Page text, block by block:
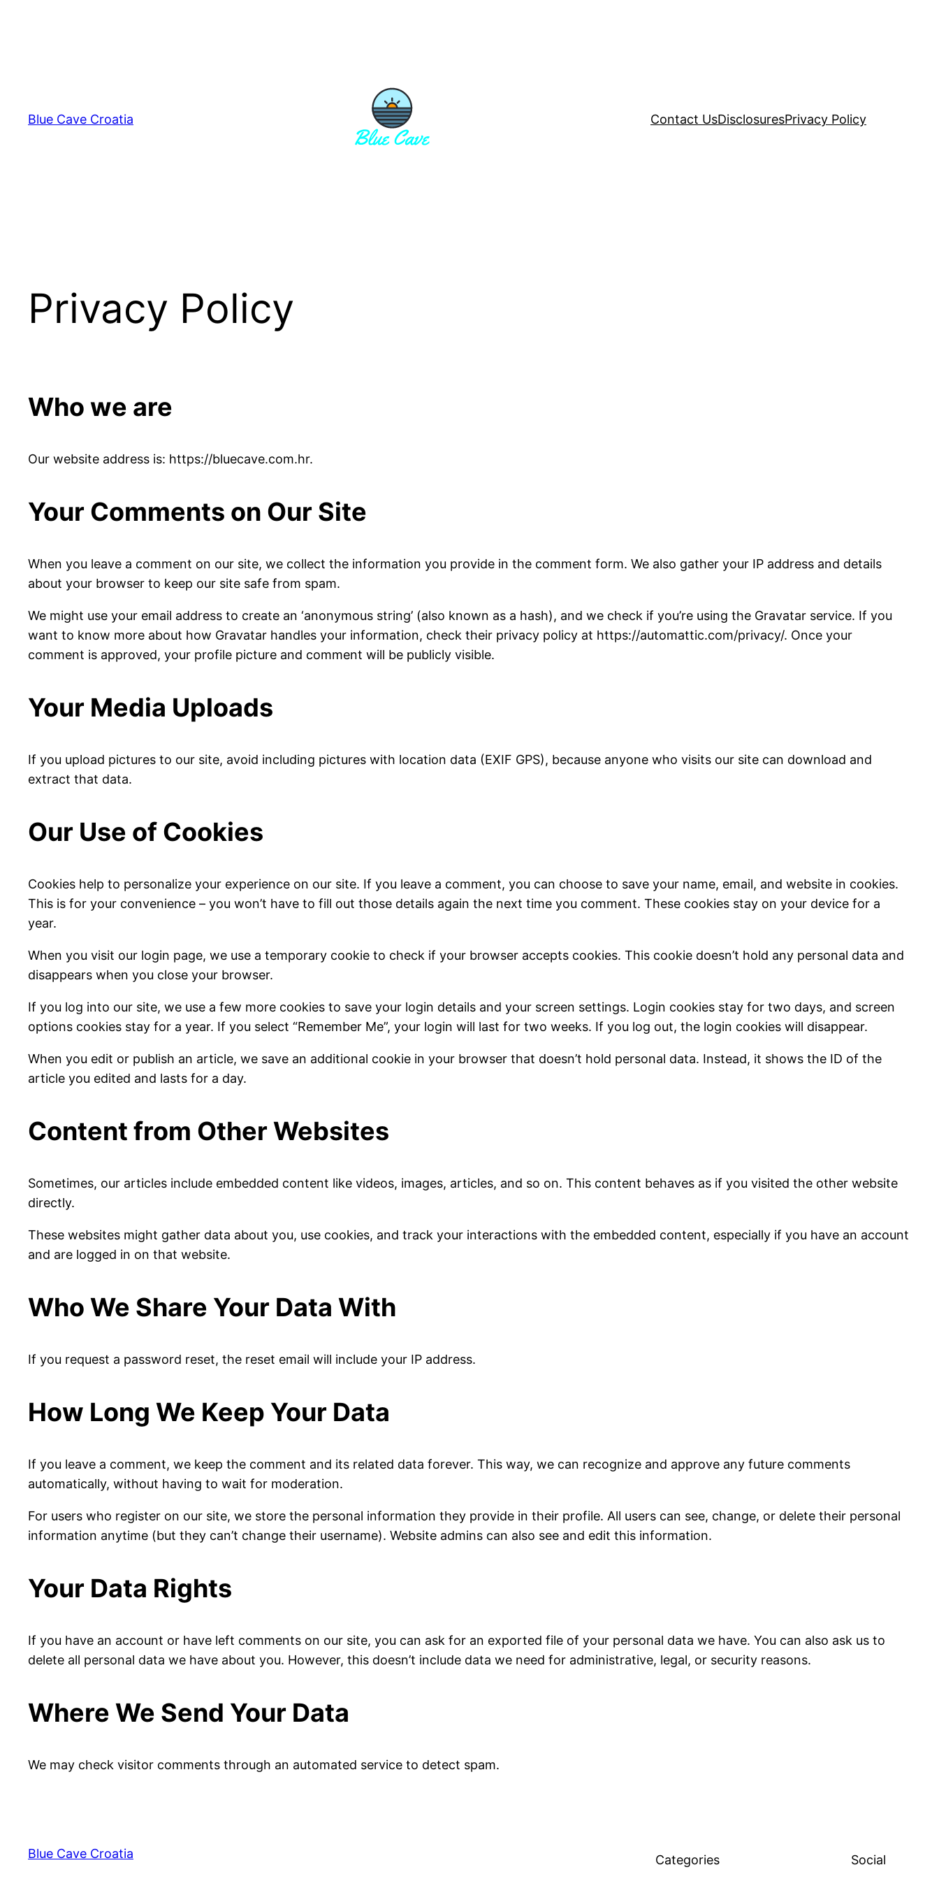
Blue Cave Croatia Contact UsDisclosuresPrivacy Policy
Privacy Policy
Who we are
Our website address is: https://bluecave.com.hr.
Your Comments on Our Site
When you leave a comment on our site, we collect the information you provide in the comment form. We also gather your IP address and details
about your browser to keep our site safe from spam.
We might use your email address to create an ‘anonymous string’ (also known as a hash), and we check if you’re using the Gravatar service. If you
want to know more about how Gravatar handles your information, check their privacy policy at https://automattic.com/privacy/. Once your
comment is approved, your profile picture and comment will be publicly visible.
Your Media Uploads
If you upload pictures to our site, avoid including pictures with location data (EXIF GPS), because anyone who visits our site can download and
extract that data.
Our Use of Cookies
Cookies help to personalize your experience on our site. If you leave a comment, you can choose to save your name, email, and website in cookies.
This is for your convenience – you won’t have to fill out those details again the next time you comment. These cookies stay on your device for a
year.
When you visit our login page, we use a temporary cookie to check if your browser accepts cookies. This cookie doesn’t hold any personal data and
disappears when you close your browser.
If you log into our site, we use a few more cookies to save your login details and your screen settings. Login cookies stay for two days, and screen
options cookies stay for a year. If you select “Remember Me”, your login will last for two weeks. If you log out, the login cookies will disappear.
When you edit or publish an article, we save an additional cookie in your browser that doesn’t hold personal data. Instead, it shows the ID of the
article you edited and lasts for a day.
Content from Other Websites
Sometimes, our articles include embedded content like videos, images, articles, and so on. This content behaves as if you visited the other website
directly.
These websites might gather data about you, use cookies, and track your interactions with the embedded content, especially if you have an account
and are logged in on that website.
Who We Share Your Data With
If you request a password reset, the reset email will include your IP address.
How Long We Keep Your Data
If you leave a comment, we keep the comment and its related data forever. This way, we can recognize and approve any future comments
automatically, without having to wait for moderation.
For users who register on our site, we store the personal information they provide in their profile. All users can see, change, or delete their personal
information anytime (but they can’t change their username). Website admins can also see and edit this information.
Your Data Rights
If you have an account or have left comments on our site, you can ask for an exported file of your personal data we have. You can also ask us to
delete all personal data we have about you. However, this doesn’t include data we need for administrative, legal, or security reasons.
Where We Send Your Data
We may check visitor comments through an automated service to detect spam.
Blue Cave Croatia Categories Social